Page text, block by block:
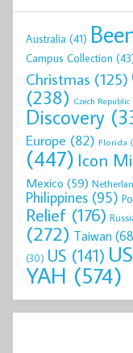
Australia (41)
Campus Collection
Christmas (125)
(238) Czech Republic
Discovery
Europe (82) Florida
(447) Icon
Mexico (59)
Philippines (95)
Relief (176)
(272) Taiwan
(30) US (141)
YAH (574)